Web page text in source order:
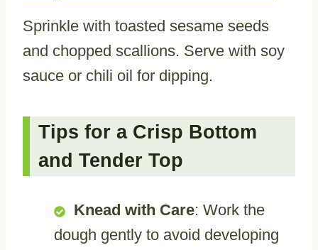
Sprinkle with toasted sesame seeds
and chopped scallions. Serve with soy
sauce or chili oil for dipping.
Tips for a Crisp Bottom
and Tender Top
Knead with Care: Work the
dough gently to avoid developing